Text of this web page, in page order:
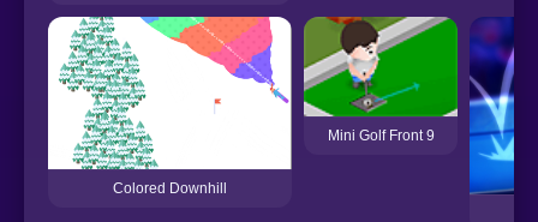
Colored Downhill
Mini Golf Front 9